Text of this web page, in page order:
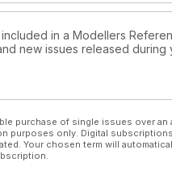
in a Modellers
new issues released
purchase of single issues over
purposes only. Digital
Your chosen term will